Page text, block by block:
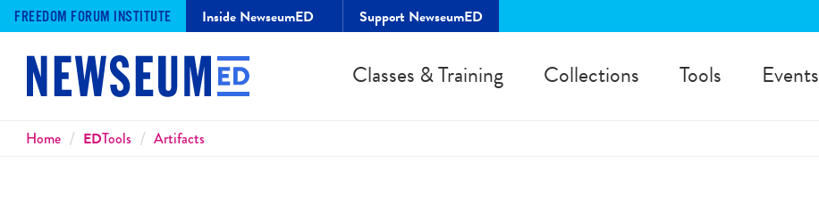
FREEDOM FORUM INSTITUTE Inside NewseumED Support NewseumED
Classes & Training Collections Tools Events
Breadcrumbs
Home EDTools Artifacts